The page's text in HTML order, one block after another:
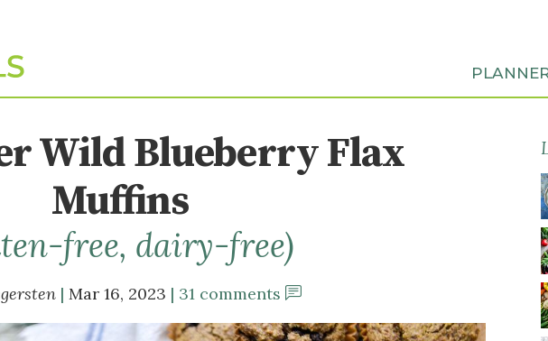
Wild Blueberry Flax
Muffins
free, dairy-free)
Mar 16, 2023 31 comments